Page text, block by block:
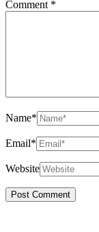
Comment *
Name*
Email*
Website